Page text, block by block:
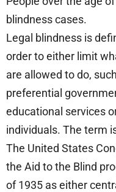
blindness cases.
Legal blindness is
order to either limit
are allowed to do,
preferential
educational services
individuals. The term
The United States
the Aid to the Blind
of 1935 as either